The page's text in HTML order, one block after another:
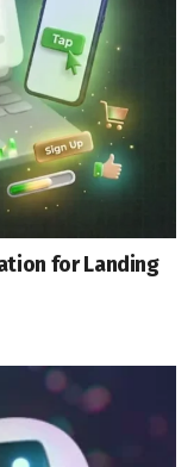
for Landing